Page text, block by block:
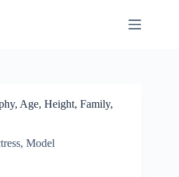
Age, Height, Family,
, Model